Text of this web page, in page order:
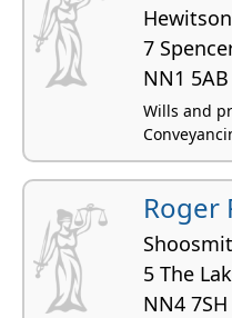
7
NN1
Wills and
Roger
5 The
NN4